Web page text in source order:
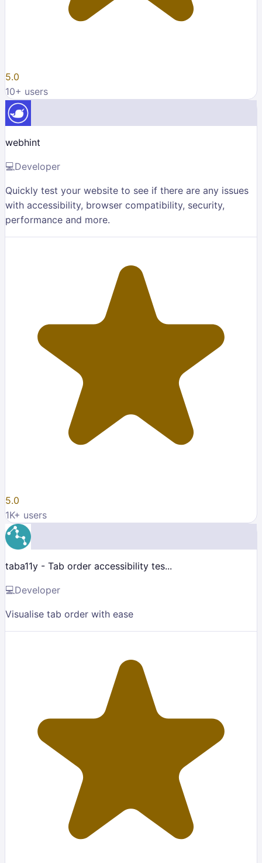
5.0
10+ users
webhint
💻Developer
Quickly test your website to see if there are any issues
with accessibility, browser compatibility, security,
performance and more.
5.0
1K+ users
taba11y - Tab order accessibility tes...
💻Developer
Visualise tab order with ease